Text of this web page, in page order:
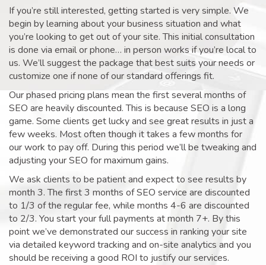
If you’re still interested, getting started is very simple. We
begin by learning about your business situation and what
you’re looking to get out of your site. This initial consultation
is done via email or phone… in person works if you’re local to
us. We’ll suggest the package that best suits your needs or
customize one if none of our standard offerings fit.
Our phased pricing plans mean the first several months of
SEO are heavily discounted. This is because SEO is a long
game. Some clients get lucky and see great results in just a
few weeks. Most often though it takes a few months for
our work to pay off. During this period we’ll be tweaking and
adjusting your SEO for maximum gains.
We ask clients to be patient and expect to see results by
month 3. The first 3 months of SEO service are discounted
to 1/3 of the regular fee, while months 4-6 are discounted
to 2/3. You start your full payments at month 7+. By this
point we’ve demonstrated our success in ranking your site
via detailed keyword tracking and on-site analytics and you
should be receiving a good ROI to justify our services.